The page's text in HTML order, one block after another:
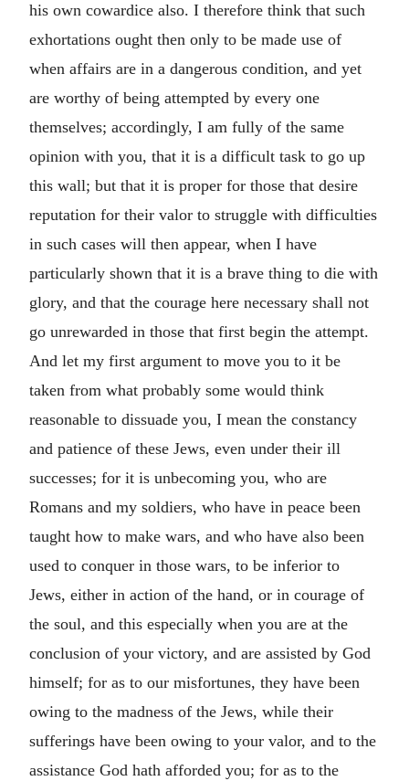
his own cowardice also. I therefore think that such
exhortations ought then only to be made use of
when affairs are in a dangerous condition, and yet
are worthy of being attempted by every one
themselves; accordingly, I am fully of the same
opinion with you, that it is a difficult task to go up
this wall; but that it is proper for those that desire
reputation for their valor to struggle with difficulties
in such cases will then appear, when I have
particularly shown that it is a brave thing to die with
glory, and that the courage here necessary shall not
go unrewarded in those that first begin the attempt.
And let my first argument to move you to it be
taken from what probably some would think
reasonable to dissuade you, I mean the constancy
and patience of these Jews, even under their ill
successes; for it is unbecoming you, who are
Romans and my soldiers, who have in peace been
taught how to make wars, and who have also been
used to conquer in those wars, to be inferior to
Jews, either in action of the hand, or in courage of
the soul, and this especially when you are at the
conclusion of your victory, and are assisted by God
himself; for as to our misfortunes, they have been
owing to the madness of the Jews, while their
sufferings have been owing to your valor, and to the
assistance God hath afforded you; for as to the